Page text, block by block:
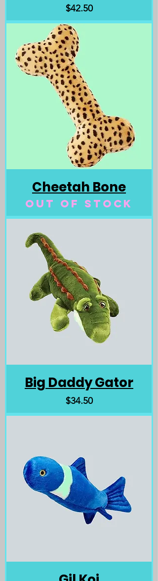
Price
$42.50
Cheetah Bone
Out of stock
Big Daddy Gator
Price
$34.50